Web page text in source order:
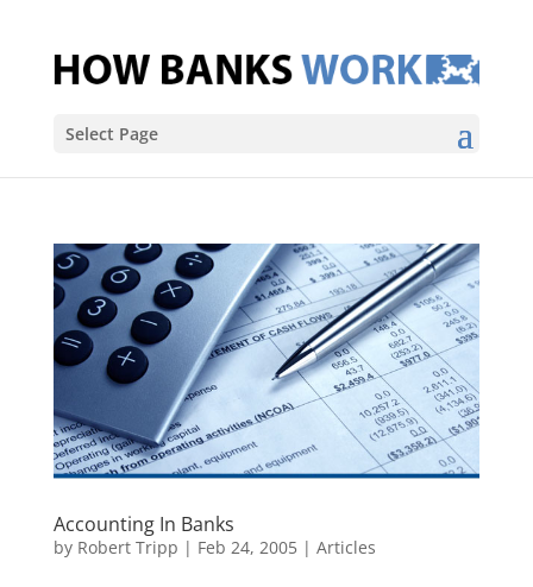
Select Page
Accounting In Banks
by Robert Tripp | Feb 24, 2005| Articles